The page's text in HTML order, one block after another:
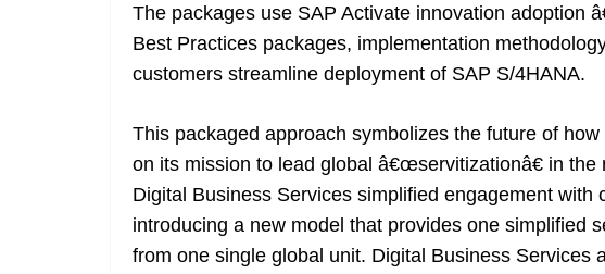
The packages use SAP Activate innovation adoption
Best Practices packages, implementation
customers streamline deployment of SAP S/4HANA.
This packaged approach symbolizes the future of
on its mission to lead global â€œservitizationâ€ in
Digital Business Services simplified engagement
introducing a new model that provides one simplified
from one single global unit. Digital Business Services